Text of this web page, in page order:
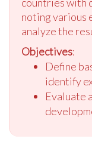
noting various
analyze the
Objectives:
Define
identify
Evaluate